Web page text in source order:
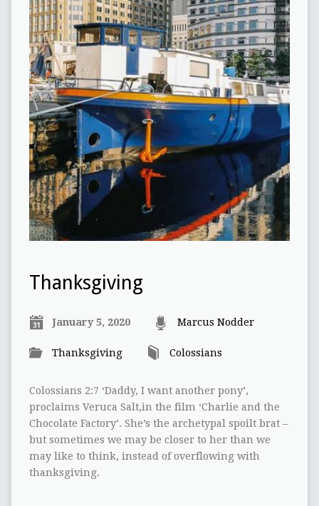
Thanksgiving
January 5, 2020 Marcus Nodder
Thanksgiving Colossians
Colossians 2:7 ‘Daddy, I want another pony’,
proclaims Veruca Salt,in the film ‘Charlie and the
Chocolate Factory’. She’s the archetypal spoilt brat –
but sometimes we may be closer to her than we
may like to think, instead of overflowing with
thanksgiving.